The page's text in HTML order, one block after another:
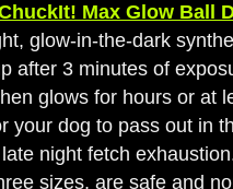
Max Glow Ball
glow-in-the-dark
after 3 minutes of
glows for hours or at
your dog to pass out in
night fetch
sizes, are safe and